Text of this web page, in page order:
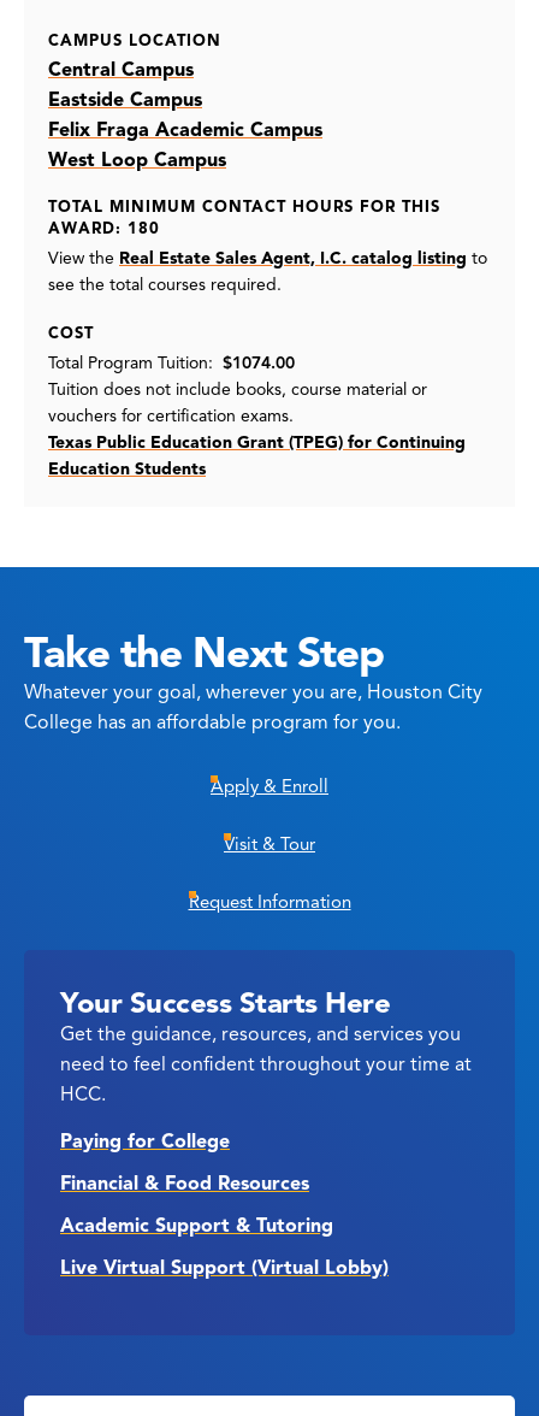
CAMPUS LOCATION
Central Campus
Eastside Campus
Felix Fraga Academic Campus
West Loop Campus
TOTAL MINIMUM CONTACT HOURS FOR THIS
AWARD: 180
View the Real Estate Sales Agent, I.C. catalog listing to
see the total courses required.
COST
Total Program Tuition: $1074.00
Tuition does not include books, course material or
vouchers for certification exams.
Texas Public Education Grant (TPEG) for Continuing
Education Students
Take the Next Step
Whatever your goal, wherever you are, Houston City
College has an affordable program for you.
Apply & Enroll
Visit & Tour
Request Information
Your Success Starts Here
Get the guidance, resources, and services you
need to feel confident throughout your time at
HCC.
Paying for College
Financial & Food Resources
Academic Support & Tutoring
Live Virtual Support (Virtual Lobby)